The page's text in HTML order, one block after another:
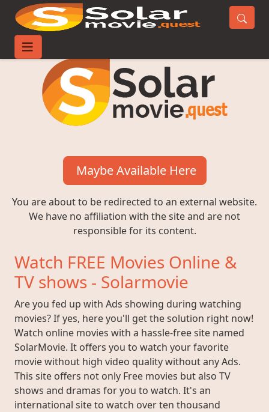
Maybe Available Here
You are about to be redirected to an external website.
We have no affiliation with the site and are not
responsible for its content.
Watch FREE Movies Online &
TV shows - Solarmovie
Are you fed up with Ads showing during watching
movies? If yes, here you'll get the solution right now!
Watch online movies with a hassle-free site named
SolarMovie. It offers you to watch your favorite
movie without high video quality without any Ads.
This site offers not only Free movies but also TV
shows and dramas for you to watch. It's an
international site to watch over ten thousand